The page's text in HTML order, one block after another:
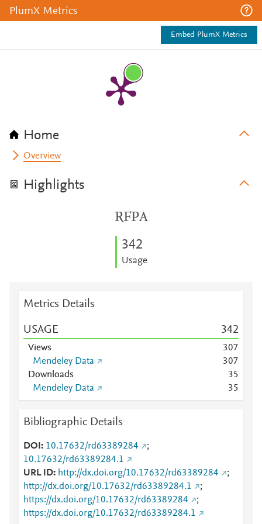
PlumX Metrics
Embed PlumX Metrics
Home
Overview
Highlights
RFPA
342
Usage
Metrics Details
USAGE 342
Views 307
Mendeley Data
307
Downloads
35
Mendeley Data
35
Bibliographic Details
DOI 10.17632/rd63389284
;
10.17632/rd63389284.1
URL ID
http://dx.doi.org/10.17632/rd63389284
;
http://dx.doi.org/10.17632/rd63389284.1
;
https://dx.doi.org/10.17632/rd63389284
;
https://dx.doi.org/10.17632/rd63389284.1